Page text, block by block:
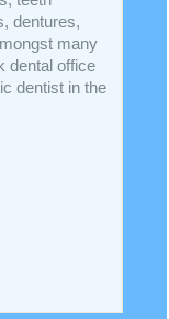
dentures,
many
dental office
dentist in the